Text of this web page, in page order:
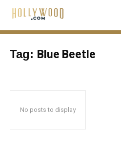
Tag: Blue Beetle
No posts to display